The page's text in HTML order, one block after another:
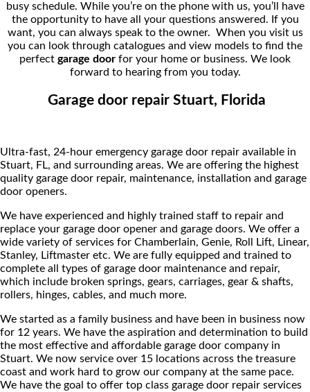
busy schedule. While you’re on the phone with us, you’ll have
the opportunity to have all your questions answered. If you
want, you can always speak to the owner. When you visit us
you can look through catalogues and view models to find the
perfect garage door for your home or business. We look
forward to hearing from you today.
Garage door repair Stuart, Florida
Ultra-fast, 24-hour emergency garage door repair available in
Stuart, FL, and surrounding areas. We are offering the highest
quality garage door repair, maintenance, installation and garage
door openers.
We have experienced and highly trained staff to repair and
replace your garage door opener and garage doors. We offer a
wide variety of services for Chamberlain, Genie, Roll Lift, Linear,
Stanley, Liftmaster etc. We are fully equipped and trained to
complete all types of garage door maintenance and repair,
which include broken springs, gears, carriages, gear & shafts,
rollers, hinges, cables, and much more.
We started as a family business and have been in business now
for 12 years. We have the aspiration and determination to build
the most effective and affordable garage door company in
Stuart. We now service over 15 locations across the treasure
coast and work hard to grow our company at the same pace.
We have the goal to offer top class garage door repair services